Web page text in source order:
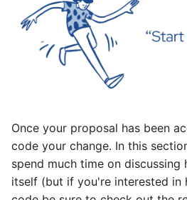
Once your proposal has been
code your change. In this
spend much time on
itself (but if you're interested in